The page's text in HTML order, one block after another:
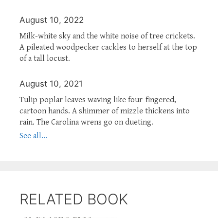
August 10, 2022
Milk-white sky and the white noise of tree crickets.
A pileated woodpecker cackles to herself at the top
of a tall locust.
August 10, 2021
Tulip poplar leaves waving like four-fingered,
cartoon hands. A shimmer of mizzle thickens into
rain. The Carolina wrens go on dueting.
See all...
RELATED BOOK